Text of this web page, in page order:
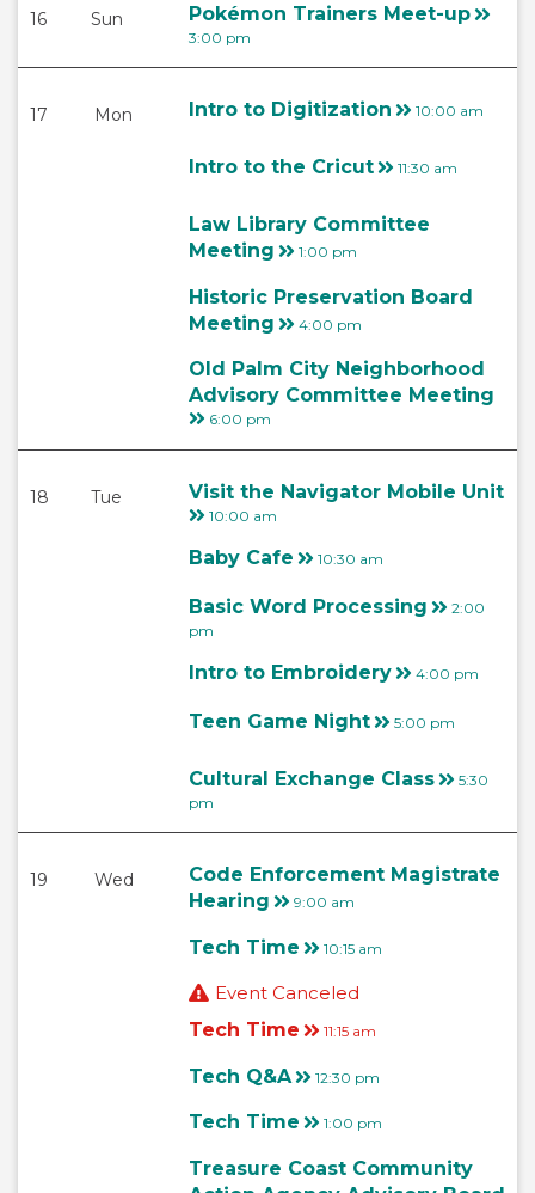
16 Sun Pokémon Trainers Meet-up
3:00 pm
17 Mon Intro to Digitization 10:00 am
Intro to the Cricut 11:30 am
Law Library Committee
Meeting
1:00 pm
Historic Preservation Board
Meeting
4:00 pm
Old Palm City Neighborhood
Advisory Committee Meeting
6:00 pm
18 Tue Visit the Navigator Mobile Unit
10:00 am
Baby Cafe 10:30 am
Basic Word Processing
2:00
pm
Intro to Embroidery 4:00 pm
Teen Game Night 5:00 pm
Cultural Exchange Class
5:30
pm
19 Wed
Code Enforcement Magistrate
Hearing
9:00 am
Tech Time 10:15 am
Event Canceled
Tech Time
11:15 am
Tech Q&A 12:30 pm
Tech Time 1:00 pm
Treasure Coast Community